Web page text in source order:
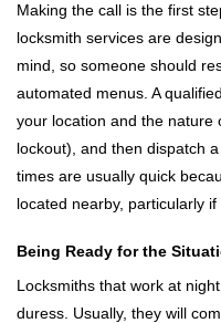
Making the call is the first
locksmith services are
mind, so someone should
automated menus. A
your location and the nature
lockout), and then dispatch
times are usually quick
located nearby, particularly
Being Ready for the
Locksmiths that work at
duress. Usually, they will